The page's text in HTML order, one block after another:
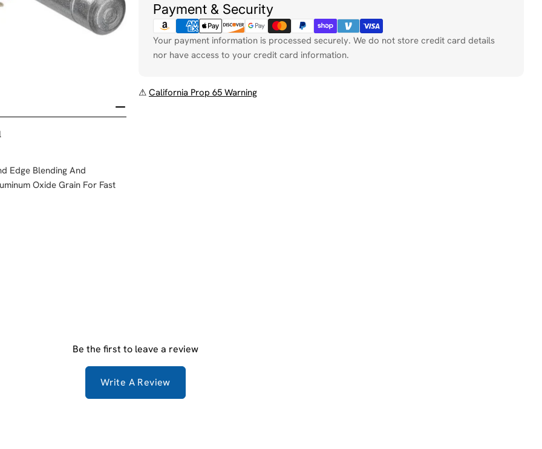
Edge Blending And
Oxide Grain For Fast
Payment & Security
Your payment information is processed securely. We do not store credit card details
nor have access to your credit card information.
⚠ California Prop 65 Warning
Be the first to leave a review
Write A Review